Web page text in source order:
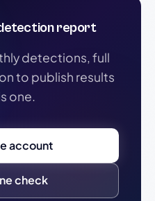
report
detections, full
to publish results
one.
account
check